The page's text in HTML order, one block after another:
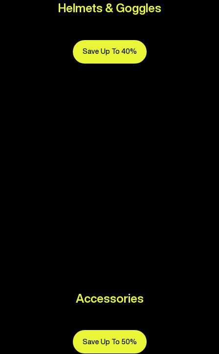
Helmets & Goggles
Save Up To 40%
Accessories
Save Up To 50%